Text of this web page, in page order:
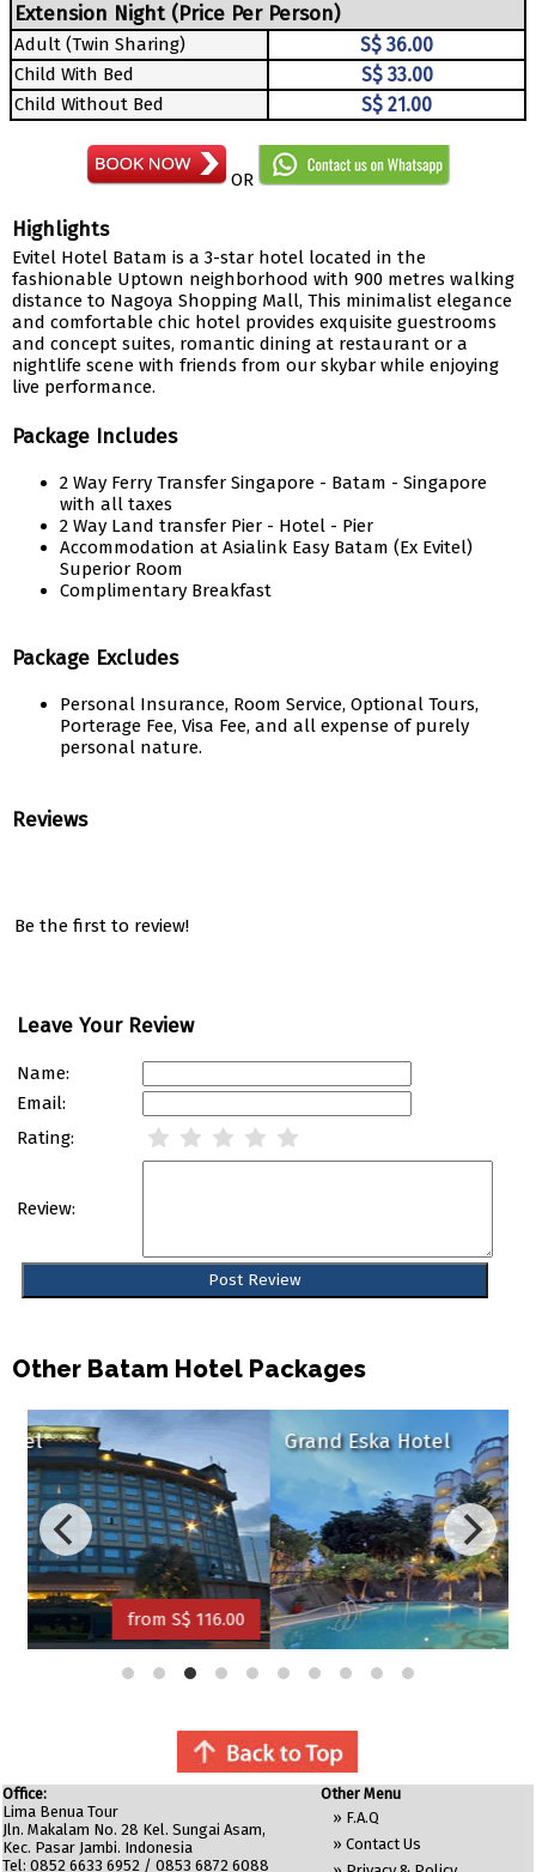
Extension Night (Price Per Person)
Adult (Twin Sharing) S$ 36.00
Child With Bed S$ 33.00
Child Without Bed S$ 21.00
OR
Highlights
Evitel Hotel Batam is a 3-star hotel located in the
fashionable Uptown neighborhood with 900 metres walking
distance to Nagoya Shopping Mall, This minimalist elegance
and comfortable chic hotel provides exquisite guestrooms
and concept suites, romantic dining at restaurant or a
nightlife scene with friends from our skybar while enjoying
live performance.
Package Includes
2 Way Ferry Transfer Singapore - Batam - Singapore
with all taxes
2 Way Land transfer Pier - Hotel - Pier
Accommodation at Asialink Easy Batam (Ex Evitel)
Superior Room
Complimentary Breakfast
Package Excludes
Personal Insurance, Room Service, Optional Tours,
Porterage Fee, Visa Fee, and all expense of purely
personal nature.
Reviews
Be the first to review!
Leave Your Review
Name:
Email:
Rating:
Review:
Other Batam Hotel Packages
116.00
Grand Eska Hotel
from S$ 120.00
Office:
Lima Benua Tour
Jln. Makalam No. 28 Kel. Sungai Asam,
Kec. Pasar Jambi. Indonesia
Tel: 0852 6633 6952 / 0853 6872 6088
Other Menu
» F.A.Q
» Contact Us